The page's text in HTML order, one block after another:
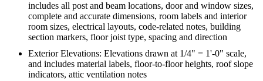
includes all post and beam locations, door and window sizes,
complete and accurate dimensions, room labels and interior
room sizes, electrical layouts, code-related notes, building
section markers, floor joist type, spacing and direction
Exterior Elevations: Elevations drawn at 1/4" = 1'-0" scale,
and includes material labels, floor-to-floor heights, roof slope
indicators, attic ventilation notes